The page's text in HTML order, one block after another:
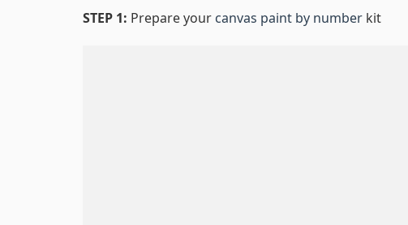
STEP 1: Prepare your canvas paint by number kit